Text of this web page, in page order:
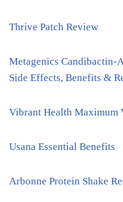
Thrive Patch Review
Metagenics Candibactin-
Side Effects, Benefits &
Vibrant Health Maximum
Usana Essential Benefits
Arbonne Protein Shake